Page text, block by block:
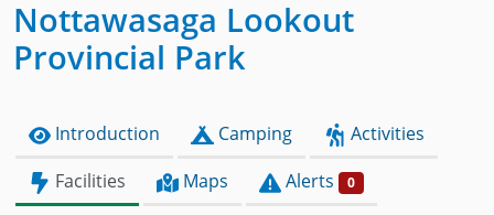
Nottawasaga Lookout
Provincial Park
Introduction Camping
Activities
Facilities
Maps Alerts 0